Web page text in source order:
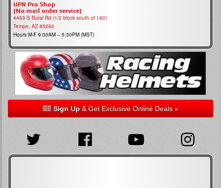
UPR Pro Shop
(No mail order service)
4453 S Rural Rd (1/2 block south of I-60)
Tempe, AZ 85282
Hours M-F 9:00AM – 5:30PM (MST)
Sign Up& Get Exclusive Online Deals »